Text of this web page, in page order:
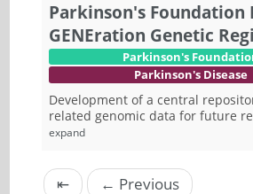
Parkinson's Foundation
GENEration Genetic
Parkinson's
Parkinson's Disease
Development of a central
related genomic data for future
expand
⇤ ← Previous